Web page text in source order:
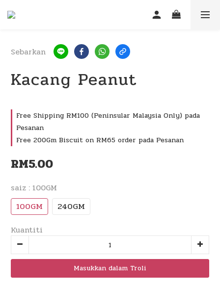
Sebarkan
Kacang Peanut
Free Shipping RM100 (Peninsular Malaysia Only) pada
Pesanan
Free 200Gm Biscuit on RM65 order pada Pesanan
RM5.00
saiz : 100GM
100GM 240GM
Kuantiti
Masukkan dalam Troli